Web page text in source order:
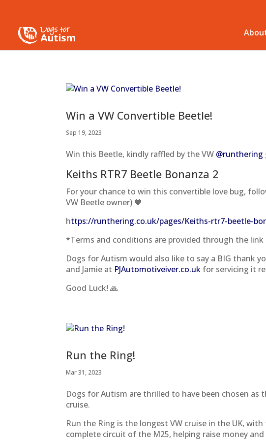
Win a VW Convertible Beetle!
Sep 19, 2023
Win this Beetle, kindly raffled by the VW @runthering
Keiths RTR7 Beetle Bonanza 2
For your chance to win this convertible love bug,
VW Beetle owner) 🧡
https://runthering.co.uk/pages/Keiths-rtr7-beetle-
*Terms and conditions are provided through the link
Dogs for Autism would also like to say a BIG thank
and Jamie at PJAutomotiveiver.co.uk for servicing it
Good Luck! 🙏
Run the Ring!
Mar 31, 2023
Dogs for Autism are thrilled to have been chosen as
cruise.
Run the Ring is the longest VW cruise in the UK,
complete circuit of the M25, helping raise money